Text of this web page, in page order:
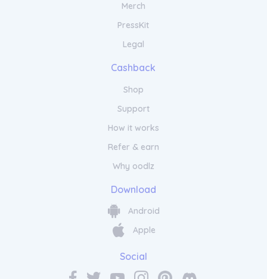
Merch
PressKit
Legal
Cashback
Shop
Support
How it works
Refer & earn
Why oodlz
Download
Android
Apple
Social